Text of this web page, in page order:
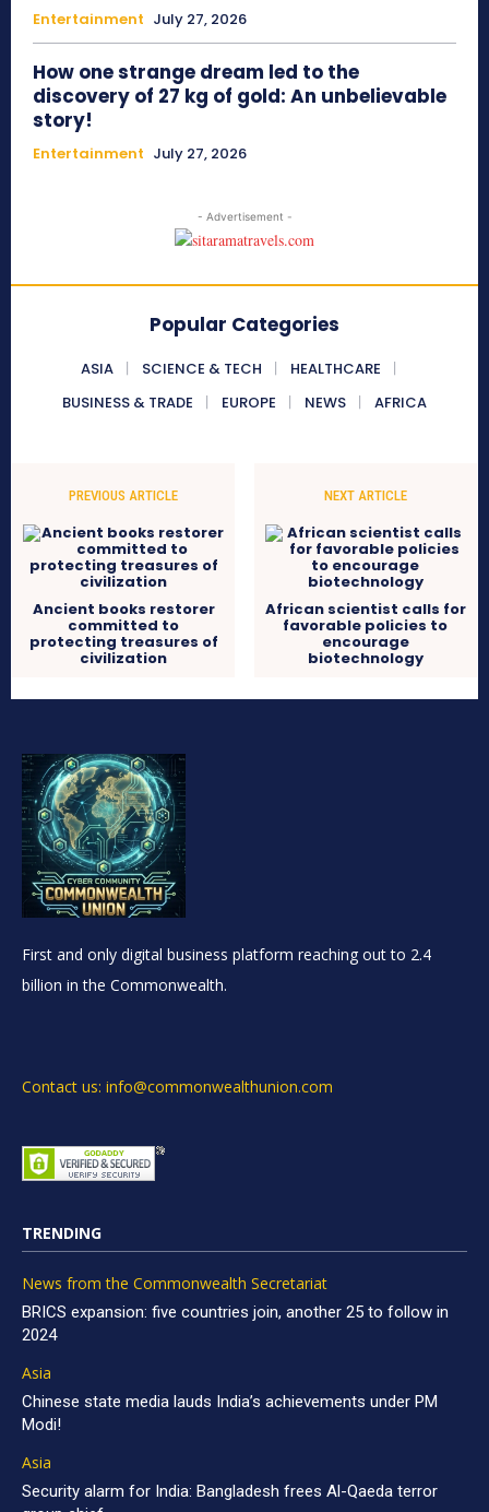
Entertainment July 27, 2026
How one strange dream led to the
discovery of 27 kg of gold: An unbelievable
story!
Entertainment July 27, 2026
- Advertisement -
Popular Categories
ASIA SCIENCE & TECH
HEALTHCARE
BUSINESS & TRADE
EUROPE NEWS AFRICA
PREVIOUS ARTICLE
Ancient books restorer
committed to
protecting treasures of
civilization
NEXT ARTICLE
African scientist calls for
favorable policies to
encourage
biotechnology
First and only digital business platform reaching out to 2.4
billion in the Commonwealth.
Contact us: info@commonwealthunion.com
TRENDING
News from the Commonwealth Secretariat
BRICS expansion: five countries join, another 25 to follow in
2024
Asia
Chinese state media lauds India’s achievements under PM
Modi!
Asia
Security alarm for India: Bangladesh frees Al-Qaeda terror